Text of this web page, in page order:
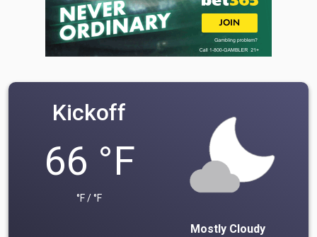
Kickoff
66 °F
°F / °F
Mostly Cloudy